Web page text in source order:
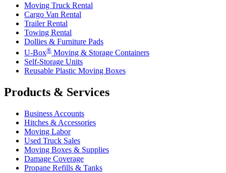
Moving Truck Rental
Cargo Van Rental
Trailer Rental
Towing Rental
Dollies & Furniture Pads
U-Box® Moving & Storage Containers
Self-Storage Units
Reusable Plastic Moving Boxes
Products & Services
Business Accounts
Hitches & Accessories
Moving Labor
Used Truck Sales
Moving Boxes & Supplies
Damage Coverage
Propane Refills & Tanks